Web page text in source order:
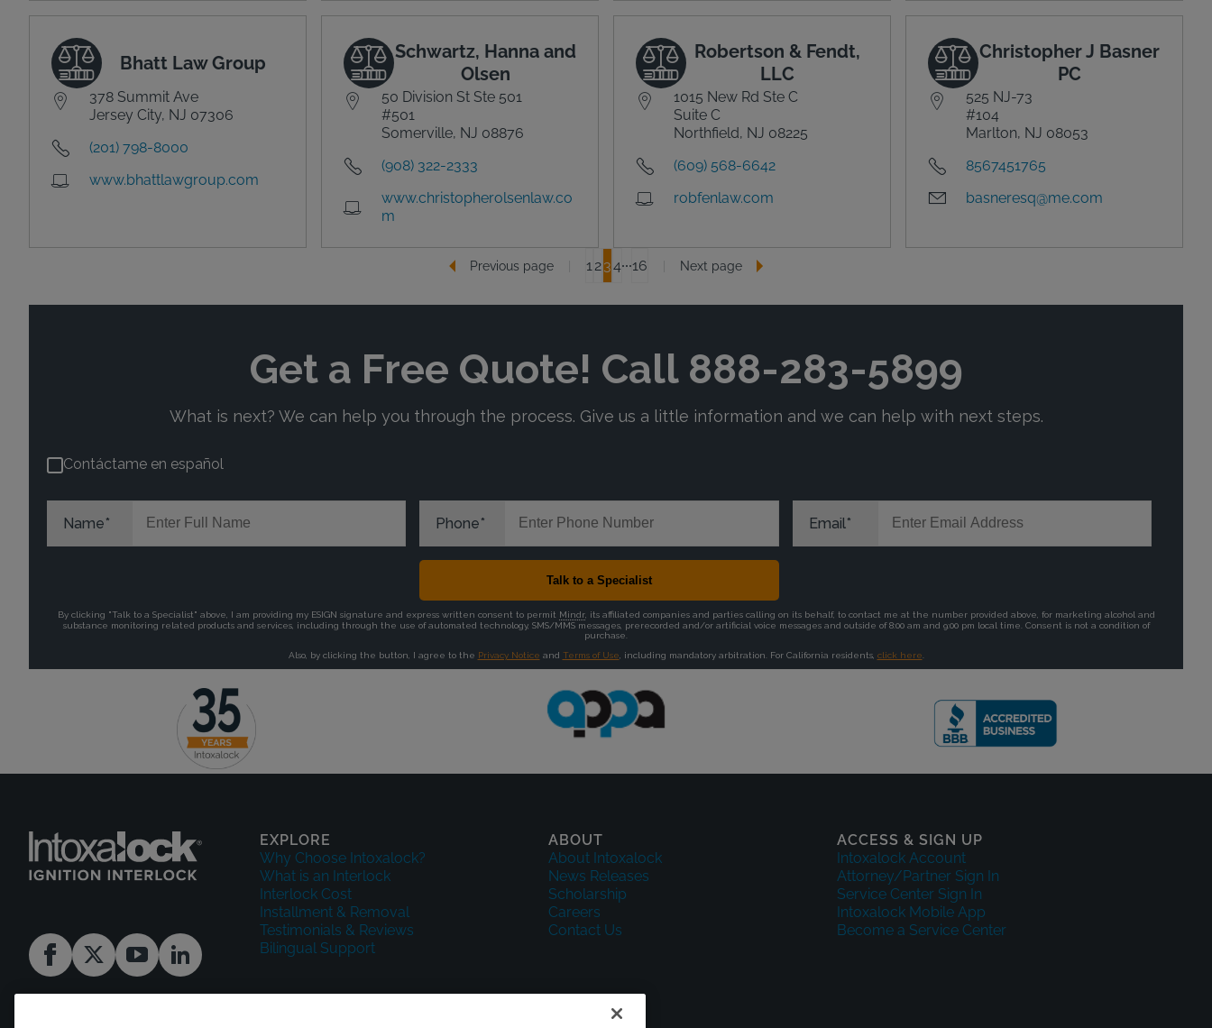
Bhatt Law Group
378 Summit Ave
Jersey City, NJ 07306
(201) 798-8000
www.bhattlawgroup.com
Schwartz, Hanna and
Olsen
50 Division St Ste 501
#501
Somerville, NJ 08876
(908) 322-2333
www.christopherolsenlaw.co
m
Robertson & Fendt,
LLC
1015 New Rd Ste C
Suite C
Northfield, NJ 08225
(609) 568-6642
robfenlaw.com
Christopher J Basner
PC
525 NJ-73
#104
Marlton, NJ 08053
8567451765
basneresq@me.com
Previous page 1234 16 Next page
EXPLORE
Why Choose Intoxalock?
What is an Interlock
Interlock Cost
Installment & Removal
Testimonials & Reviews
Bilingual Support
ABOUT
About Intoxalock
News Releases
Scholarship
Careers
Contact Us
ACCESS & SIGN UP
Intoxalock Account
Attorney/Partner Sign In
Service Center Sign In
Intoxalock Mobile App
Become a Service Center